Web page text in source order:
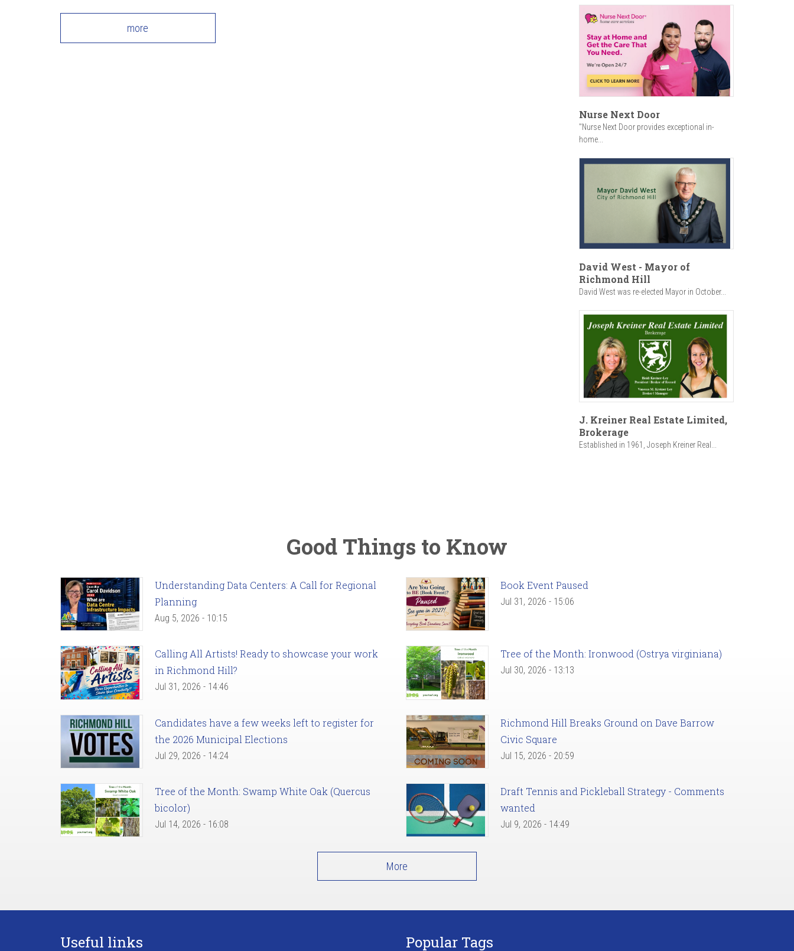
more
Nurse Next Door
"Nurse Next Door provides exceptional in-
home...
David West - Mayor of
Richmond Hill
David West was re-elected Mayor in October...
J. Kreiner Real Estate Limited,
Brokerage
Established in 1961, Joseph Kreiner Real...
Good Things to Know
Understanding Data Centers: A Call for Regional
Planning
Aug 5, 2026 - 10:15
Book Event Paused
Jul 31, 2026 - 15:06
Calling All Artists! Ready to showcase your work
in Richmond Hill?
Jul 31, 2026 - 14:46
Tree of the Month: Ironwood (Ostrya virginiana)
Jul 30, 2026 - 13:13
Candidates have a few weeks left to register for
the 2026 Municipal Elections
Jul 29, 2026 - 14:24
Richmond Hill Breaks Ground on Dave Barrow
Civic Square
Jul 15, 2026 - 20:59
Tree of the Month: Swamp White Oak (Quercus
bicolor)
Jul 14, 2026 - 16:08
Draft Tennis and Pickleball Strategy - Comments
wanted
Jul 9, 2026 - 14:49
More
Useful links Popular Tags